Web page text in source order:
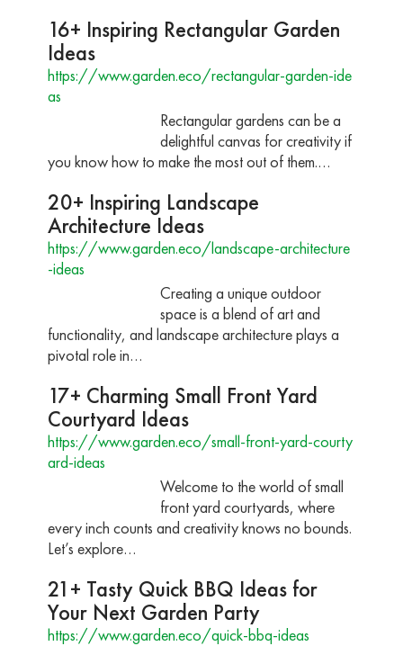
16+ Inspiring Rectangular Garden
Ideas
https://www.garden.eco/rectangular-garden-ide
as
Rectangular gardens can be a
delightful canvas for creativity if
you know how to make the most out of them.…
20+ Inspiring Landscape
Architecture Ideas
https://www.garden.eco/landscape-architecture
-ideas
Creating a unique outdoor
space is a blend of art and
functionality, and landscape architecture plays a
pivotal role in…
17+ Charming Small Front Yard
Courtyard Ideas
https://www.garden.eco/small-front-yard-courty
ard-ideas
Welcome to the world of small
front yard courtyards, where
every inch counts and creativity knows no bounds.
Let’s explore…
21+ Tasty Quick BBQ Ideas for
Your Next Garden Party
https://www.garden.eco/quick-bbq-ideas